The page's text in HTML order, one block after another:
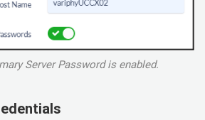
Server Password is enabled.